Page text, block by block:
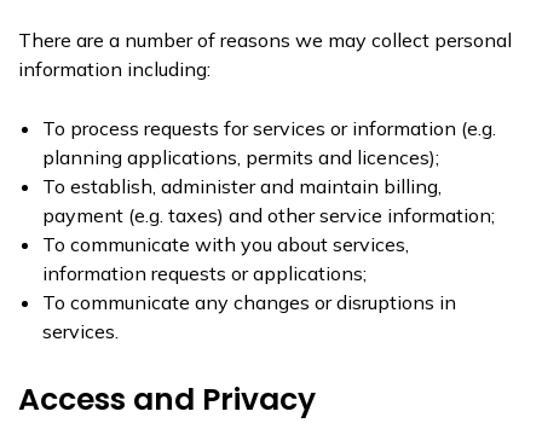
There are a number of reasons we may collect personal
information including:
To process requests for services or information (e.g.
planning applications, permits and licences);
To establish, administer and maintain billing,
payment (e.g. taxes) and other service information;
To communicate with you about services,
information requests or applications;
To communicate any changes or disruptions in
services.
Access and Privacy